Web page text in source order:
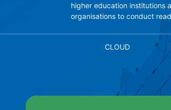
higher education institutions
organisations to conduct
studies, and independently
research, drawing on
CLOUD